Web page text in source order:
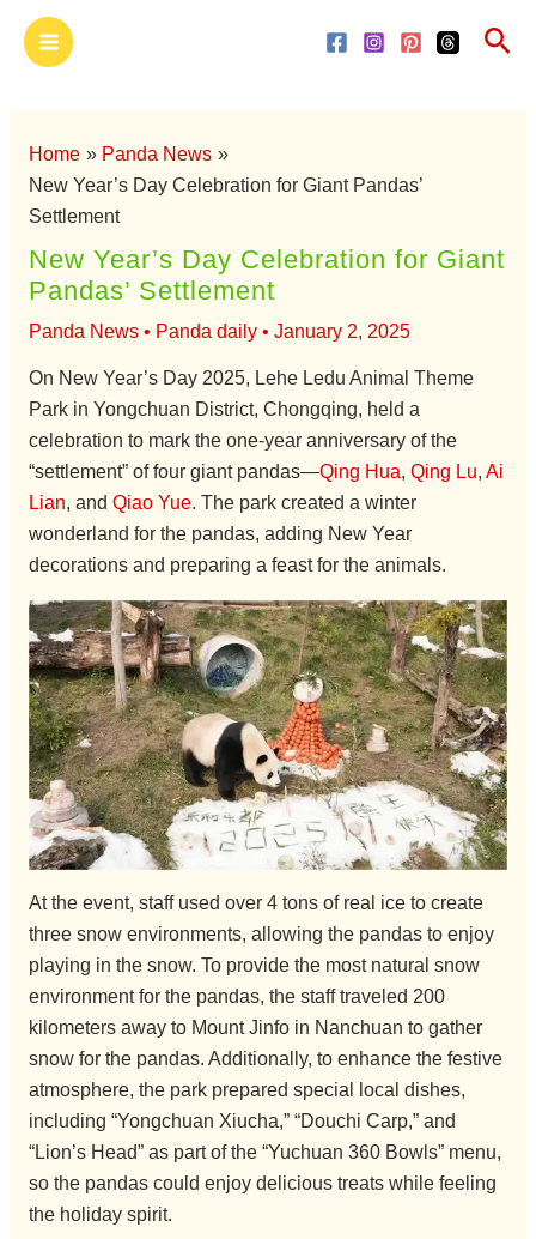
Main
Menu
Home
Panda News
New Year’s Day Celebration for Giant Pandas’
Settlement
New Year’s Day Celebration for Giant
Pandas’ Settlement
Panda News• Panda daily• January 2, 2025
On New Year’s Day 2025, Lehe Ledu Animal Theme
Park in Yongchuan District, Chongqing, held a
celebration to mark the one-year anniversary of the
“settlement” of four giant pandas—Qing Hua, Qing Lu, Ai
Lian, and Qiao Yue. The park created a winter
wonderland for the pandas, adding New Year
decorations and preparing a feast for the animals.
At the event, staff used over 4 tons of real ice to create
three snow environments, allowing the pandas to enjoy
playing in the snow. To provide the most natural snow
environment for the pandas, the staff traveled 200
kilometers away to Mount Jinfo in Nanchuan to gather
snow for the pandas. Additionally, to enhance the festive
atmosphere, the park prepared special local dishes,
including “Yongchuan Xiucha,” “Douchi Carp,” and
“Lion’s Head” as part of the “Yuchuan 360 Bowls” menu,
so the pandas could enjoy delicious treats while feeling
the holiday spirit.